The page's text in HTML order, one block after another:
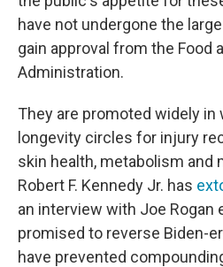
have not undergone the
gain approval from the Food
Administration.
They are promoted widely in
longevity circles for injury
skin health, metabolism and
Robert F. Kennedy Jr. has
an interview with Joe Rogan
promised to reverse Biden-
have prevented